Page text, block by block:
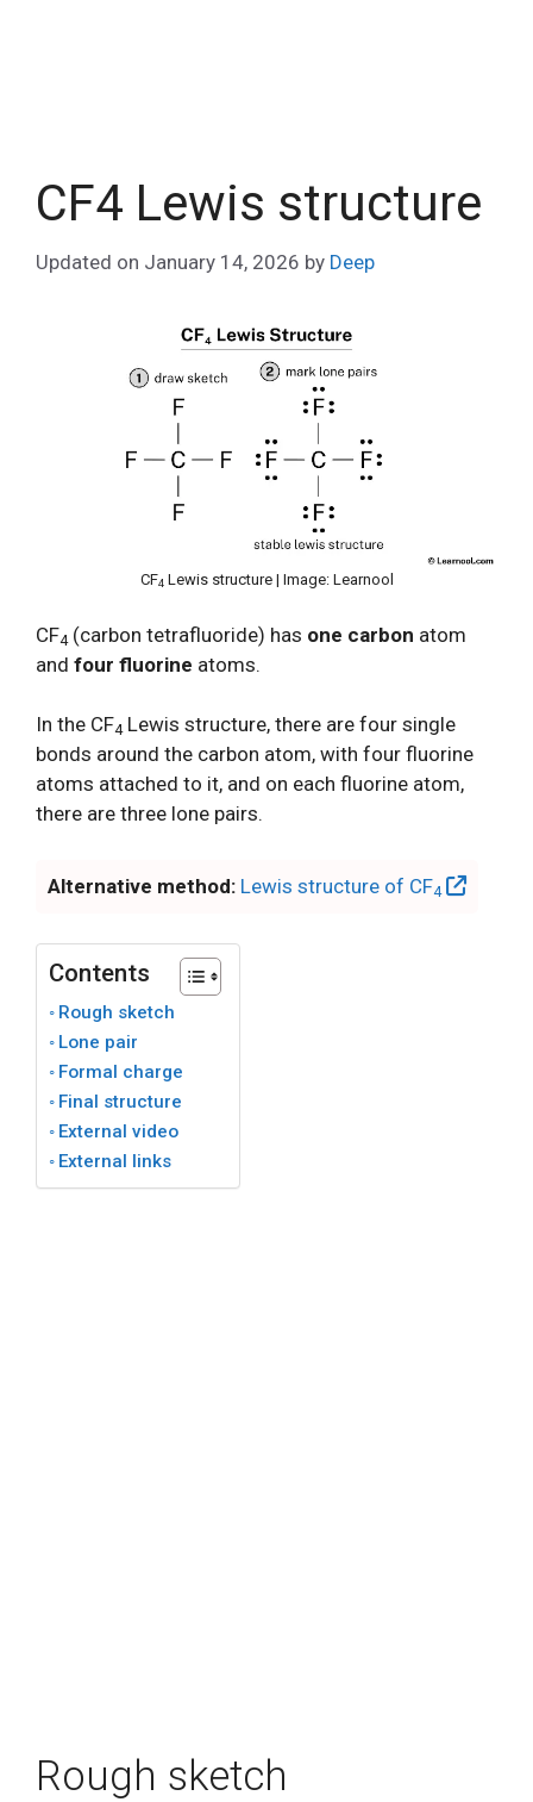
CF4 Lewis structure
Updated on January 14, 2026 by Deep
CF4 Lewis structure | Image: Learnool
CF4 (carbon tetrafluoride) has one carbon atom
and four fluorine atoms.
In the CF4 Lewis structure, there are four single
bonds around the carbon atom, with four fluorine
atoms attached to it, and on each fluorine atom,
there are three lone pairs.
Alternative method: Lewis structure of CF4
Contents
Rough sketch
Lone pair
Formal charge
Final structure
External video
External links
Rough sketch